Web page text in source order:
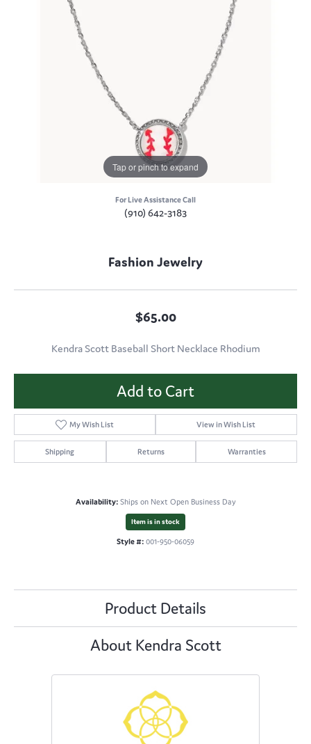
Tap or pinch to expand
For Live Assistance Call
(910) 642-3183
Fashion Jewelry
$65.00
Kendra Scott Baseball Short Necklace Rhodium
Add to Cart
My Wish List View in Wish List
Shipping Returns Warranties
Availability: Ships on Next Open Business Day
Item is in stock
Style #: 001-950-06059
Product Details
About Kendra Scott